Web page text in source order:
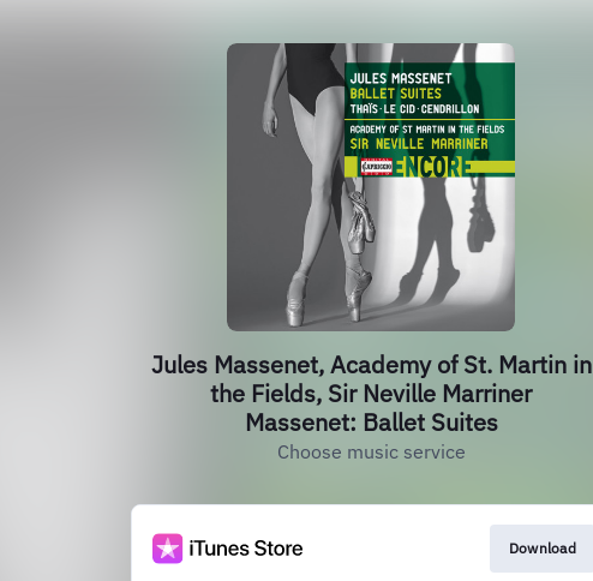
Jules Massenet, Academy of St. Martin in
the Fields, Sir Neville Marriner
Massenet: Ballet Suites
Choose music service
Download